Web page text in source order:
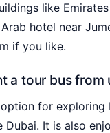
like
hotel near
if you like.
a tour bus from
for
It is also